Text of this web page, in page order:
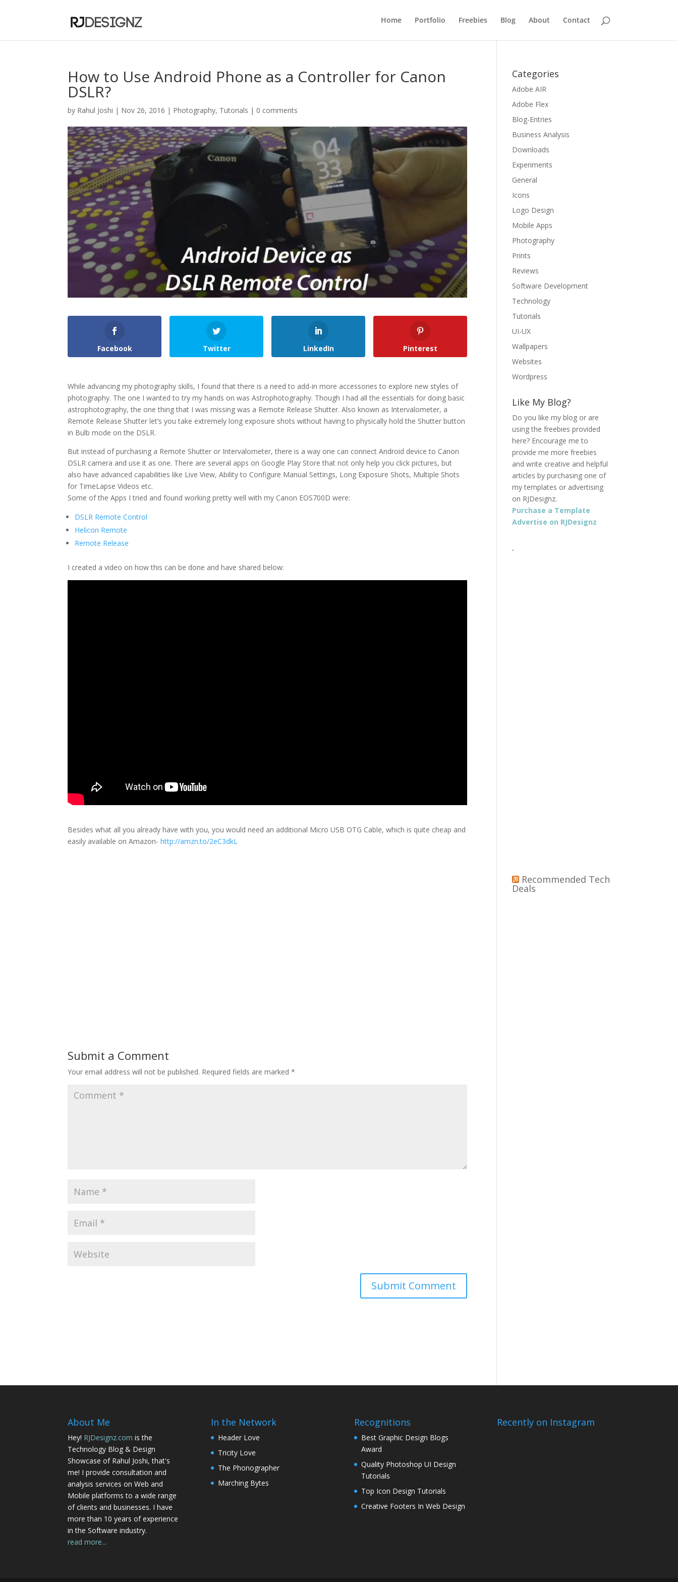
Home Portfolio Freebies Blog About Contact
How to Use Android Phone as a Controller for Canon
DSLR?
by Rahul Joshi | Nov 26, 2016 | Photography, Tutorials | 0 comments
Facebook Twitter LinkedIn Pinterest
While advancing my photography skills, I found that there is a need to add-in more accessories to explore new styles of
photography. The one I wanted to try my hands on was Astrophotography. Though I had all the essentials for doing basic
astrophotography, the one thing that I was missing was a Remote Release Shutter. Also known as Intervalometer, a
Remote Release Shutter let’s you take extremely long exposure shots without having to physically hold the Shutter button
in Bulb mode on the DSLR.
But instead of purchasing a Remote Shutter or Intervalometer, there is a way one can connect Android device to Canon
DSLR camera and use it as one. There are several apps on Google Play Store that not only help you click pictures, but
also have advanced capabilities like Live View, Ability to Configure Manual Settings, Long Exposure Shots, Multiple Shots
for TimeLapse Videos etc.
Some of the Apps I tried and found working pretty well with my Canon EOS700D were:
DSLR Remote Control
Helicon Remote
Remote Release
I created a video on how this can be done and have shared below:
Besides what all you already have with you, you would need an additional Micro USB OTG Cable, which is quite cheap and
easily available on Amazon-http://amzn.to/2eC3dkL
Submit a Comment
Your email address will not be published. Required fields are marked*
Categories
Adobe AIR
Adobe Flex
Blog-Entries
Business Analysis
Downloads
Experiments
General
Icons
Logo Design
Mobile Apps
Photography
Prints
Reviews
Software Development
Technology
Tutorials
UI-UX
Wallpapers
Websites
Wordpress
Like My Blog?
Do you like my blog or are
using the freebies provided
here? Encourage me to
provide me more freebies
and write creative and helpful
articles by purchasing one of
my templates or advertising
on RJDesignz.
Purchase a Template
Advertise on RJDesignz
.
Recommended Tech
Deals
About Me
Hey! RJDesignz.com is the
Technology Blog & Design
Showcase of Rahul Joshi, that's
me! I provide consultation and
analysis services on Web and
Mobile platforms to a wide range
of clients and businesses. I have
more than 10 years of experience
in the Software industry.
read more...
In the Network
Header Love
Tricity Love
The Phonographer
Marching Bytes
Recognitions
Best Graphic Design Blogs
Award
Quality Photoshop UI Design
Tutorials
Top Icon Design Tutorials
Creative Footers In Web Design
Recently on Instagram